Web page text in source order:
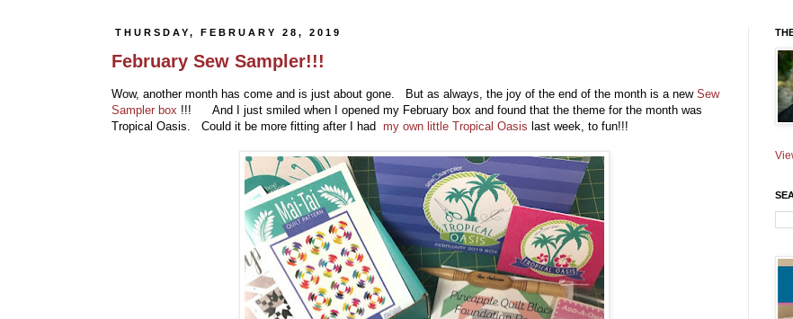
THURSDAY, FEBRUARY 28, 2019
February Sew Sampler!!!
Wow, another month has come and is just about gone. But as always, the joy of the end of the month is a new Sew
Sampler box !!! And I just smiled when I opened my February box and found that the theme for the month was
Tropical Oasis. Could it be more fitting after I had my own little Tropical Oasis last week, to fun!!!